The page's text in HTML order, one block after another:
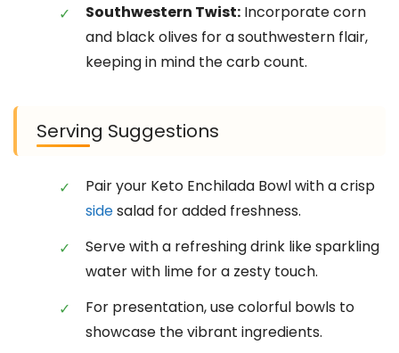
Southwestern Twist: Incorporate corn
and black olives for a southwestern flair,
keeping in mind the carb count.
Serving Suggestions
Pair your Keto Enchilada Bowl with a crisp
sidesalad for added freshness.
Serve with a refreshing drink like sparkling
water with lime for a zesty touch.
For presentation, use colorful bowls to
showcase the vibrant ingredients.